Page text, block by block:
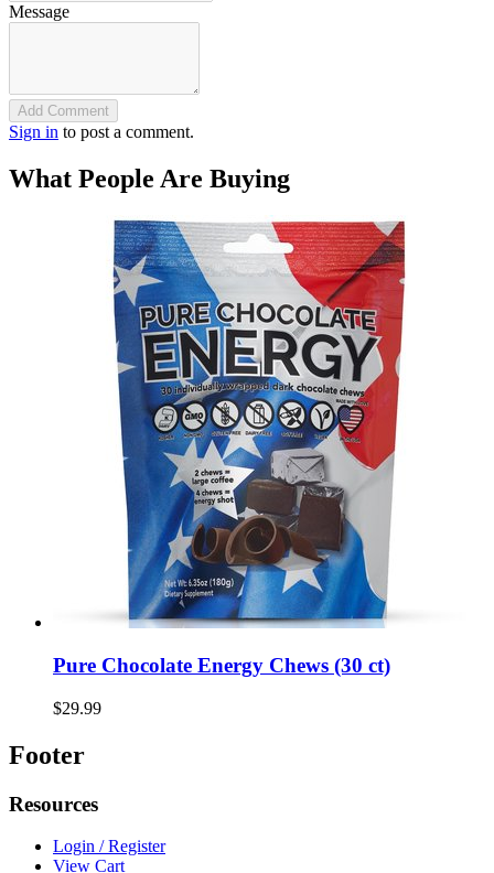
Message
Add Comment
Sign in to post a comment.
What People Are Buying
Pure Chocolate Energy Chews (30 ct)
$29.99
Footer
Resources
Login / Register
View Cart